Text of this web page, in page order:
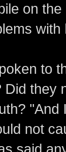
on
to
they
not